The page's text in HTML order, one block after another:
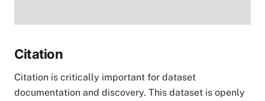
Citation
Citation is critically important for dataset
documentation and discovery. This dataset is openly